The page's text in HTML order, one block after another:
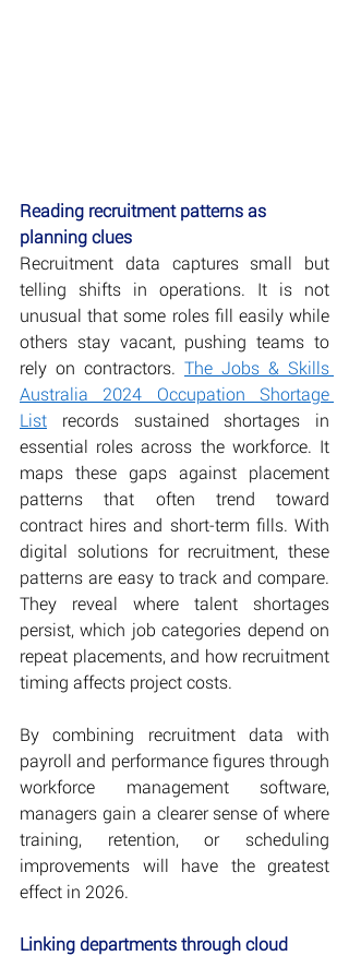
Reading recruitment patterns as
planning clues
Recruitment data captures small but
telling shifts in operations. It is not
unusual that some roles fill easily while
others stay vacant, pushing teams to
rely on contractors. The Jobs & Skills
Australia 2024 Occupation Shortage
List records sustained shortages in
essential roles across the workforce. It
maps these gaps against placement
patterns that often trend toward
contract hires and short-term fills. With
digital solutions for recruitment, these
patterns are easy to track and compare.
They reveal where talent shortages
persist, which job categories depend on
repeat placements, and how recruitment
timing affects project costs.
By combining recruitment data with
payroll and performance figures through
workforce management software,
managers gain a clearer sense of where
training, retention, or scheduling
improvements will have the greatest
effect in 2026.
Linking departments through cloud